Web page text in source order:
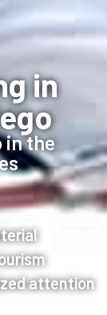
in
in the
attention